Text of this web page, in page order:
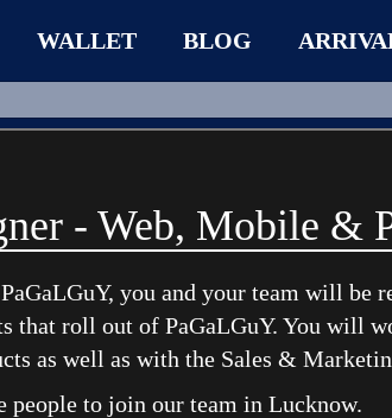
WALLET BLOG
- Web, Mobile &
you and your team will be
that roll out of PaGaLGuY. You will
as well as with the Sales &
people to join our team in Lucknow.